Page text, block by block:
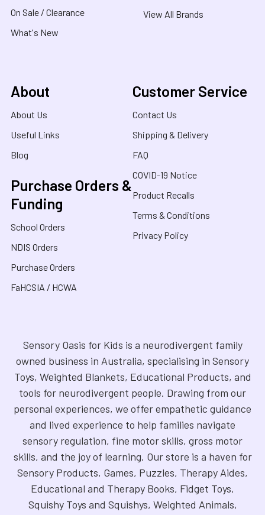
On Sale / Clearance
What's New
View All Brands
About
About Us
Useful Links
Blog
Purchase Orders &
Funding
School Orders
NDIS Orders
Purchase Orders
FaHCSIA / HCWA
Customer Service
Contact Us
Shipping & Delivery
FAQ
COVID-19 Notice
Product Recalls
Terms & Conditions
Privacy Policy
Sensory Oasis for Kids is a neurodivergent family
owned business in Australia, specialising in Sensory
Toys, Weighted Blankets, Educational Products, and
tools for neurodivergent people. Drawing from our
personal experiences, we offer empathetic guidance
and lived experience to help families navigate
sensory regulation, fine motor skills, gross motor
skills, and the joy of learning. Our store is a haven for
Sensory Products, Games, Puzzles, Therapy Aides,
Educational and Therapy Books, Fidget Toys,
Squishy Toys and Squishys, Weighted Animals,